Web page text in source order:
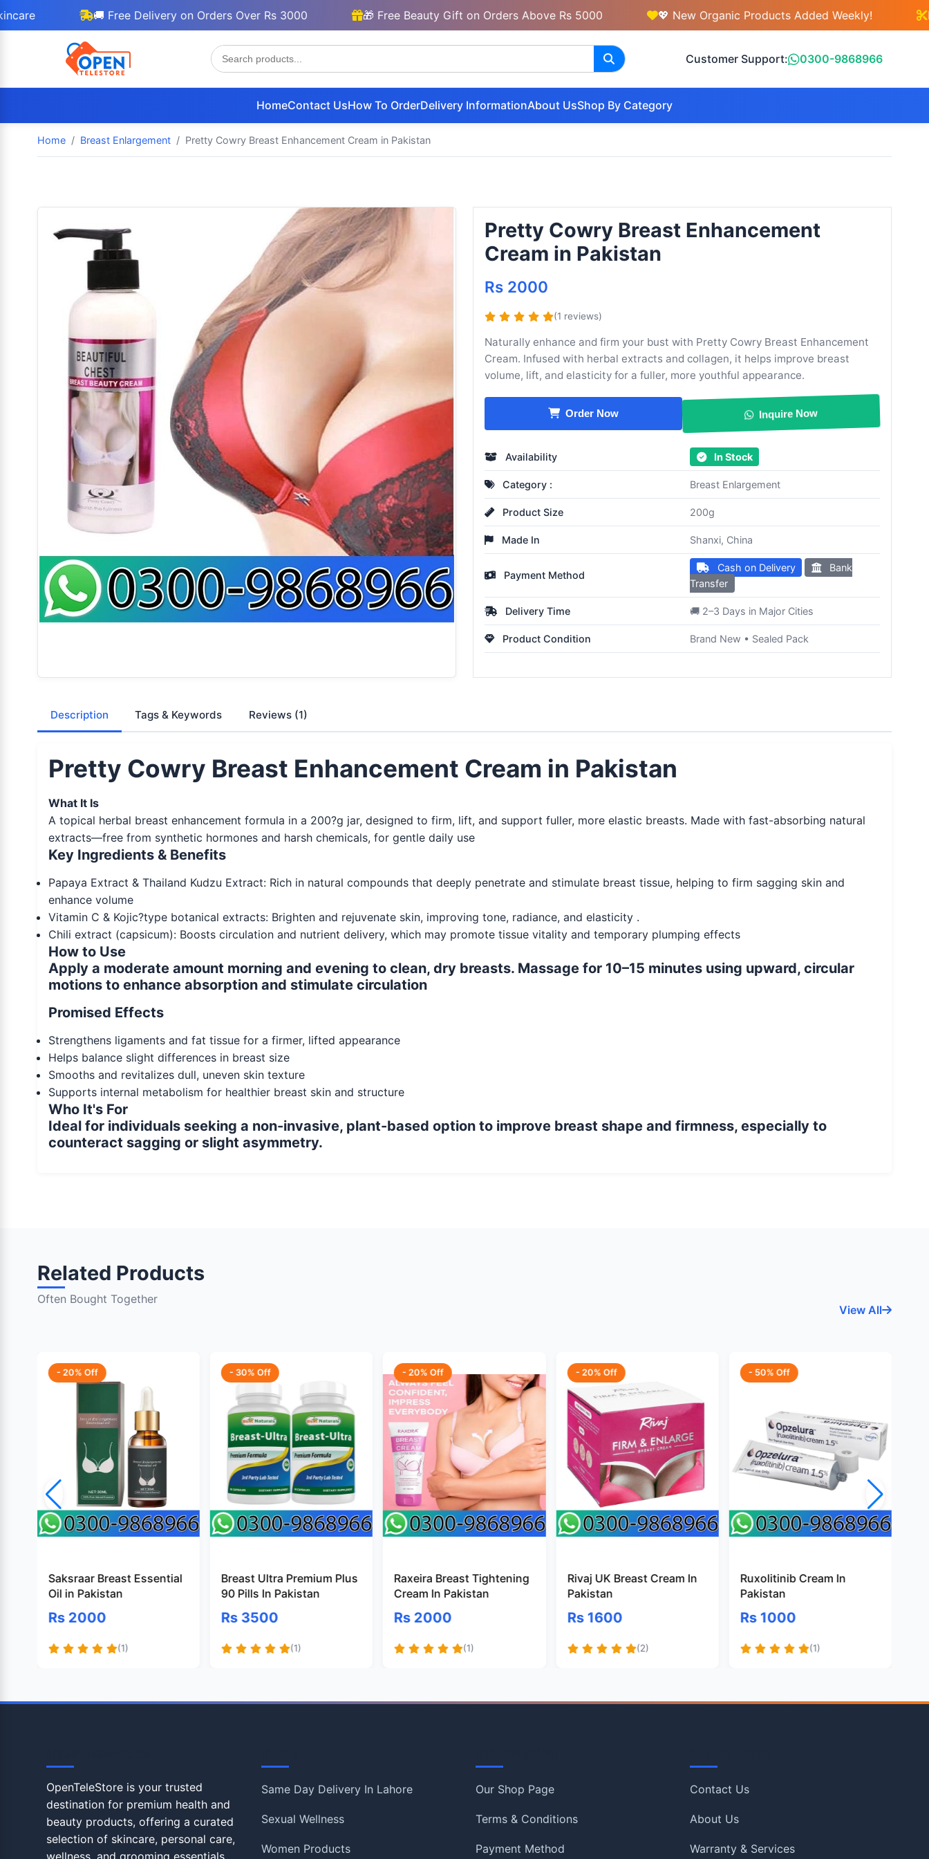
🚚 Free Delivery on Orders Over Rs 3000 🎁 Free Beauty Gift on Orders Above Rs 5000 💖 New Organic Products Added Weekly! 💇‍♀️
Customer Support: 0300-9868966
HomeContact UsHow To OrderDelivery InformationAbout UsShop By Category
Home Breast Enlargement Pretty Cowry Breast Enhancement Cream in Pakistan
Pretty Cowry Breast Enhancement
Cream in Pakistan
Rs 2000
(1 reviews)
Naturally enhance and firm your bust with Pretty Cowry Breast Enhancement
Cream. Infused with herbal extracts and collagen, it helps improve breast
volume, lift, and elasticity for a fuller, more youthful appearance.
Order Now Inquire Now
Availability In Stock
Category : Breast Enlargement
Product Size 200g
Made In Shanxi, China
Payment Method
Cash on Delivery
Bank
Transfer
Delivery Time 🚚 2–3 Days in Major Cities
Product Condition Brand New • Sealed Pack
Description Tags & Keywords Reviews (1)
Pretty Cowry Breast Enhancement Cream in Pakistan
What It Is
A topical herbal breast enhancement formula in a 200?g jar, designed to firm, lift, and support fuller, more elastic breasts. Made with fast-absorbing natural
extracts—free from synthetic hormones and harsh chemicals, for gentle daily use
Key Ingredients & Benefits
Papaya Extract & Thailand Kudzu Extract: Rich in natural compounds that deeply penetrate and stimulate breast tissue, helping to firm sagging skin and
enhance volume
Vitamin C & Kojic?type botanical extracts: Brighten and rejuvenate skin, improving tone, radiance, and elasticity .
Chili extract (capsicum): Boosts circulation and nutrient delivery, which may promote tissue vitality and temporary plumping effects
How to Use
Apply a moderate amount morning and evening to clean, dry breasts. Massage for 10–15 minutes using upward, circular
motions to enhance absorption and stimulate circulation
Promised Effects
Strengthens ligaments and fat tissue for a firmer, lifted appearance
Helps balance slight differences in breast size
Smooths and revitalizes dull, uneven skin texture
Supports internal metabolism for healthier breast skin and structure
Who It's For
Ideal for individuals seeking a non-invasive, plant-based option to improve breast shape and firmness, especially to
counteract sagging or slight asymmetry.
Related Products
Often Bought Together
View All
- 20% Off
Saksraar Breast Essential
Oil in Pakistan
Rs 2000
(1)
- 30% Off
Breast Ultra Premium Plus
90 Pills In Pakistan
Rs 3500
(1)
- 20% Off
Raxeira Breast Tightening
Cream In Pakistan
Rs 2000
(1)
- 20% Off
Rivaj UK Breast Cream In
Pakistan
Rs 1600
(2)
- 50% Off
Ruxolitinib Cream In
Pakistan
Rs 1000
(1)
OpenTeleStore is your trusted
destination for premium health and
beauty products, offering a curated
selection of skincare, personal care,
wellness, and grooming essentials
Same Day Delivery In Lahore
Sexual Wellness
Women Products
Our Shop Page
Terms & Conditions
Payment Method
Contact Us
About Us
Warranty & Services